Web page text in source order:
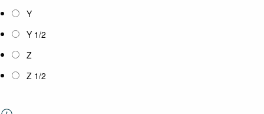
Y
Y 1/2
Z
Z 1/2